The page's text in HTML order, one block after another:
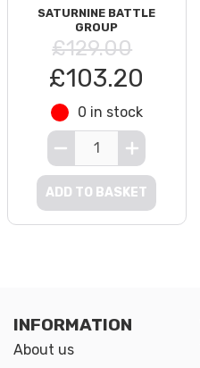
SATURNINE BATTLE
GROUP
£129.00
£103.20
0 in stock
ADD TO BASKET
INFORMATION
About us